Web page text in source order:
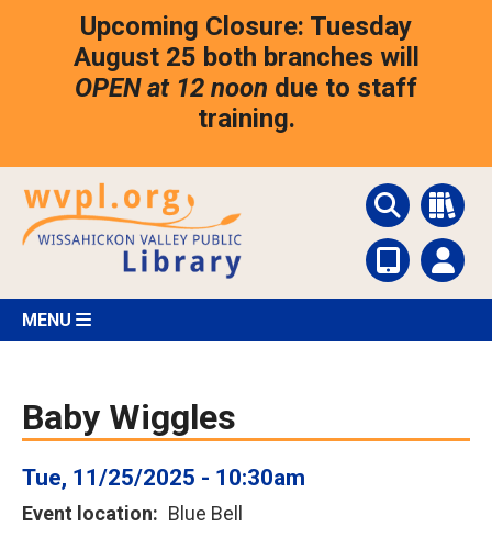
Upcoming Closure: Tuesday
August 25 both branches will
OPEN at 12 noon due to staff
training.
MENU
Baby Wiggles
Tue, 11/25/2025 - 10:30am
Event location Blue Bell